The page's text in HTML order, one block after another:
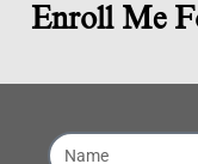
Enroll Me